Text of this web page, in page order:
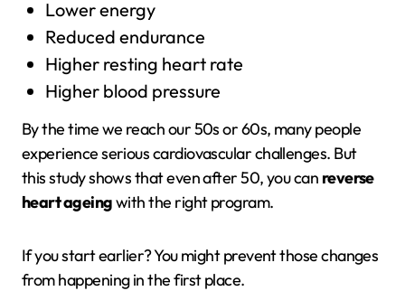
Lower energy
Reduced endurance
Higher resting heart rate
Higher blood pressure
By the time we reach our 50s or 60s, many people
experience serious cardiovascular challenges. But
this study shows that even after 50, you can reverse
heart ageingwith the right program.
If you start earlier? You might prevent those changes
from happening in the first place.